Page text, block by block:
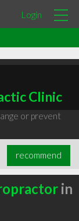
Login
Clinic
or prevent
recommend
in